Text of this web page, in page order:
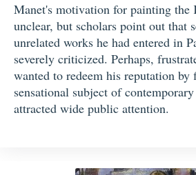
Manet's motivation for painting the
unclear, but scholars point out that
unrelated works he had entered in
severely criticized. Perhaps,
wanted to redeem his reputation by
sensational subject of
attracted wide public attention.